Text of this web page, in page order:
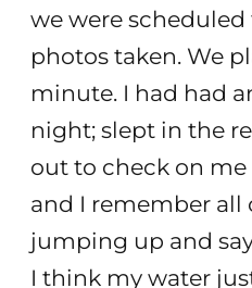
we were
photos taken. We
minute. I had had
night; slept in the
out to check on
and I remember all
jumping up and
I think my water